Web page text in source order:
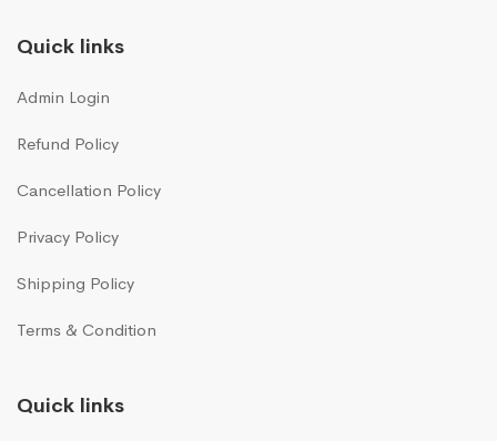
Quick links
Admin Login
Refund Policy
Cancellation Policy
Privacy Policy
Shipping Policy
Terms & Condition
Quick links